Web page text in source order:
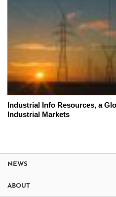
Industrial Info Resources, a
Industrial Markets
NEWS
ABOUT